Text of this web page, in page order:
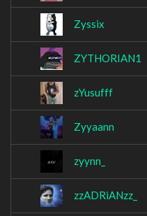
Zyssix
ZYTHORIAN1
zYusufff
Zyyaann
zyynn_
zzADRiANzz_